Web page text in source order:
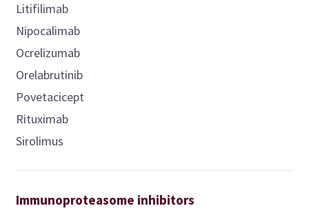
Litifilimab
Nipocalimab
Ocrelizumab
Orelabrutinib
Povetacicept
Rituximab
Sirolimus
Immunoproteasome inhibitors